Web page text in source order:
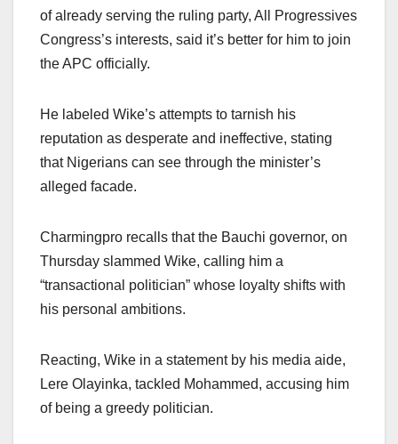
of already serving the ruling party, All Progressives
Congress’s interests, said it’s better for him to join
the APC officially.
He labeled Wike’s attempts to tarnish his
reputation as desperate and ineffective, stating
that Nigerians can see through the minister’s
alleged facade.
Charmingpro recalls that the Bauchi governor, on
Thursday slammed Wike, calling him a
“transactional politician” whose loyalty shifts with
his personal ambitions.
Reacting, Wike in a statement by his media aide,
Lere Olayinka, tackled Mohammed, accusing him
of being a greedy politician.